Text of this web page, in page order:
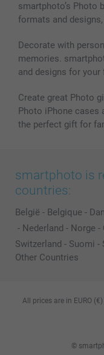
Photo frames &
All photo products
smartphoto’s Photo
formats and
Decorate with
memories.
and designs for
Create great Photo
Photo iPhone
the perfect gift for
smartphoto is
countries:
België - Belgique -
- Nederland - Norge -
Switzerland - Suomi -
Other Countries
©
All prices are in EURO